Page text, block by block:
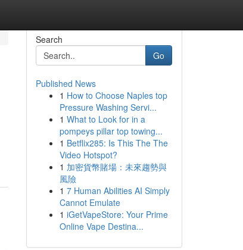
Search
Go
Published News
1 How to Choose Naples top
Pressure Washing Servi...
1 What to Look for in a
pompeys pillar top towing...
1 Betflix285: Is This The The
Video Hotspot?
1 加密貨幣賭場：未來趨勢與
風險
1 7 Human Abilities AI Simply
Cannot Emulate
1 iGetVapeStore: Your Prime
Online Vape Destina...